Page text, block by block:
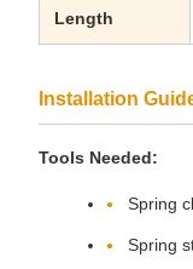
Length
Installation
Tools Needed:
Spring
Spring